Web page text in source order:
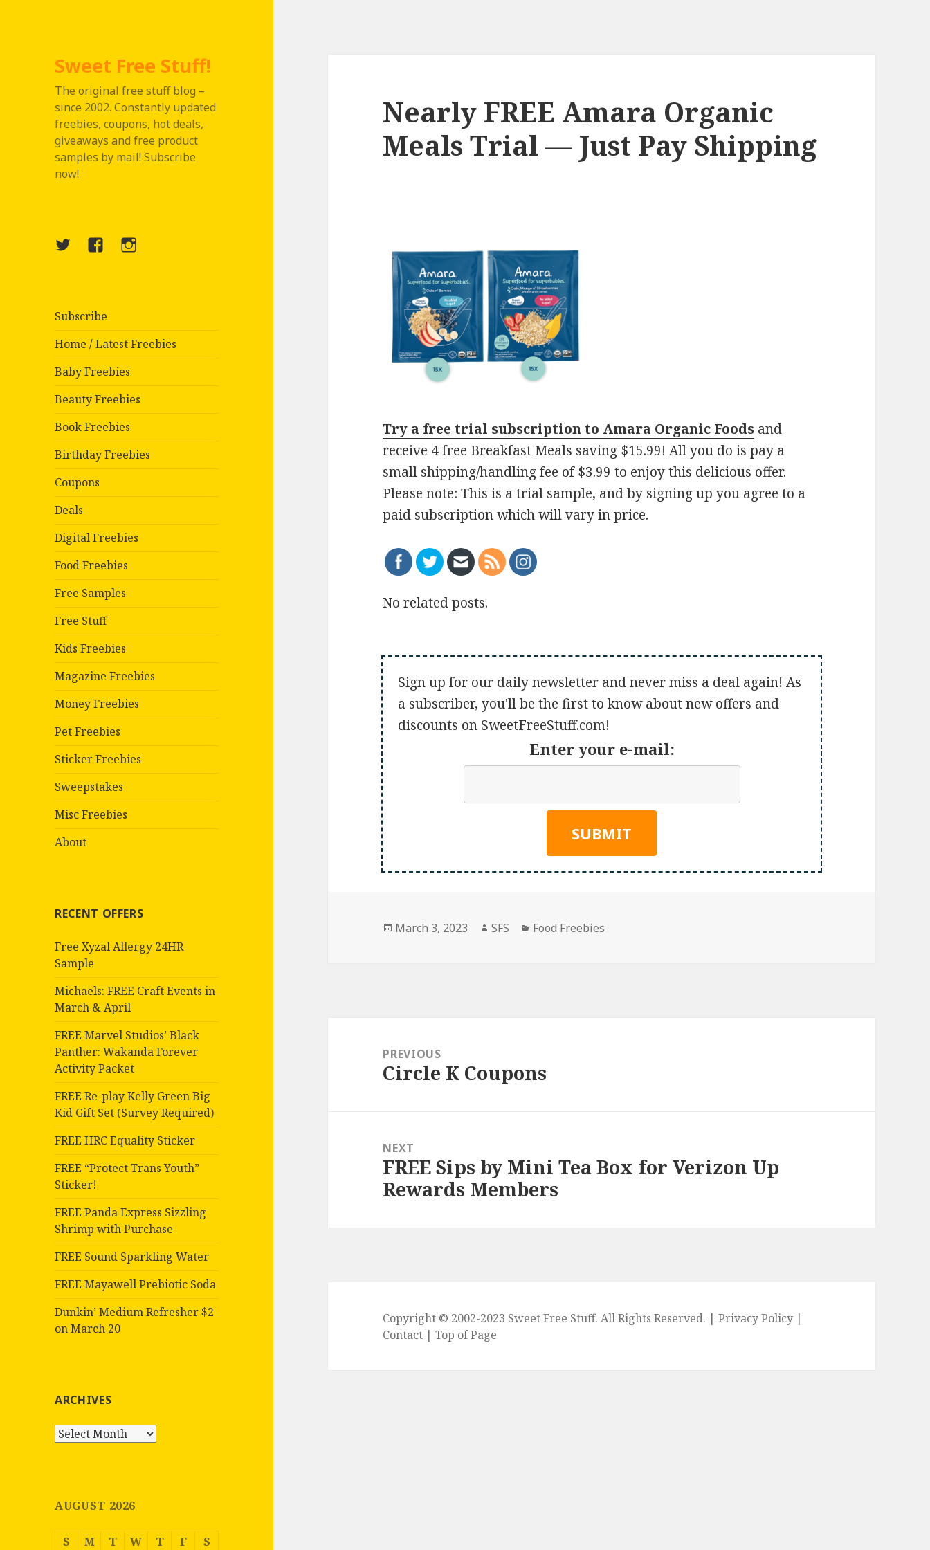
Sweet Free Stuff!
The original free stuff blog –
since 2002. Constantly updated
freebies, coupons, hot deals,
giveaways and free product
samples by mail! Subscribe
now!
TwitterMenuInstagram
Subscribe
Home / Latest Freebies
Baby Freebies
Beauty Freebies
Book Freebies
Birthday Freebies
Coupons
Deals
Digital Freebies
Food Freebies
Free Samples
Free Stuff
Kids Freebies
Magazine Freebies
Money Freebies
Pet Freebies
Sticker Freebies
Sweepstakes
Misc Freebies
About
RECENT OFFERS
Free Xyzal Allergy 24HR
Sample
Michaels: FREE Craft Events in
March & April
FREE Marvel Studios’ Black
Panther: Wakanda Forever
Activity Packet
FREE Re-play Kelly Green Big
Kid Gift Set (Survey Required)
FREE HRC Equality Sticker
FREE “Protect Trans Youth”
Sticker!
FREE Panda Express Sizzling
Shrimp with Purchase
FREE Sound Sparkling Water
FREE Mayawell Prebiotic Soda
Dunkin’ Medium Refresher $2
on March 20
ARCHIVES
Archives
AUGUST 2026
S M T W T F S
Nearly FREE Amara Organic
Meals Trial — Just Pay Shipping
Try a free trial subscription to Amara Organic Foods and
receive 4 free Breakfast Meals saving $15.99! All you do is pay a
small shipping/handling fee of $3.99 to enjoy this delicious offer.
Please note: This is a trial sample, and by signing up you agree to a
paid subscription which will vary in price.
No related posts.
Sign up for our daily newsletter and never miss a deal again! As
a subscriber, you'll be the first to know about new offers and
discounts on SweetFreeStuff.com!
Enter your e-mail:
Posted
March 3, 2023 Author
SFS Categories
Food Freebies
navigationPREVIOUS
Previous
Circle K Coupons
NEXT
Next
post:
FREE Sips by Mini Tea Box for Verizon Up
Rewards Members
Copyright © 2002-2023 Sweet Free Stuff. All Rights Reserved. |Privacy Policy |
Contact |Top of Page